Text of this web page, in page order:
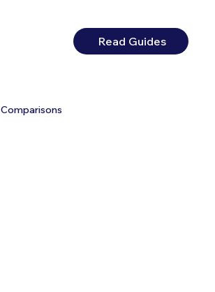
Read Guides
Comparisons